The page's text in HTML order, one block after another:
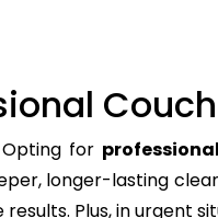
for
longer-lasting
Plus, in urgent